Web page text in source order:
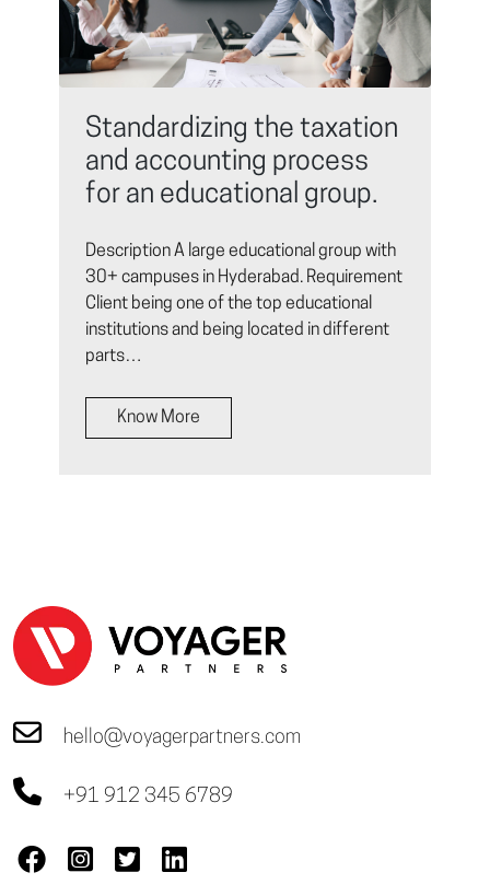
Standardizing the taxation
and accounting process
for an educational group.
Description A large educational group with
30+ campuses in Hyderabad. Requirement
Client being one of the top educational
institutions and being located in different
parts…
Know More
hello@voyagerpartners.com
+91 912 345 6789